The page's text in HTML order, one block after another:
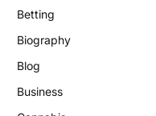
Betting
Biography
Blog
Business